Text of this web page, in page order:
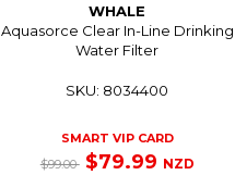
WHALE
Aquasorce Clear In-Line Drinking
Water Filter
SKU: 8034400
SMART VIP CARD
$99.00 $79.99 NZD